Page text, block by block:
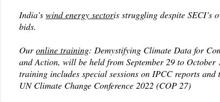
India’s wind energy sectoris struggling despite SECI’s
bids.
Ouronline training: Demystifying Climate Data for
and Action, will be held from September 29 to October
training includes special sessions on IPCC reports and
UN Climate Change Conference 2022 (COP 27)